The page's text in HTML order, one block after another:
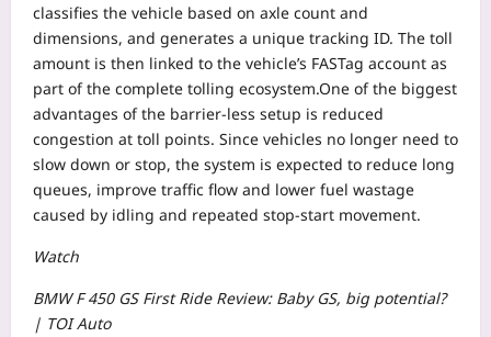
classifies the vehicle based on axle count and
dimensions, and generates a unique tracking ID. The toll
amount is then linked to the vehicle’s FASTag account as
part of the complete tolling ecosystem.One of the biggest
advantages of the barrier-less setup is reduced
congestion at toll points. Since vehicles no longer need to
slow down or stop, the system is expected to reduce long
queues, improve traffic flow and lower fuel wastage
caused by idling and repeated stop-start movement.
Watch
BMW F 450 GS First Ride Review: Baby GS, big potential?
| TOI Auto